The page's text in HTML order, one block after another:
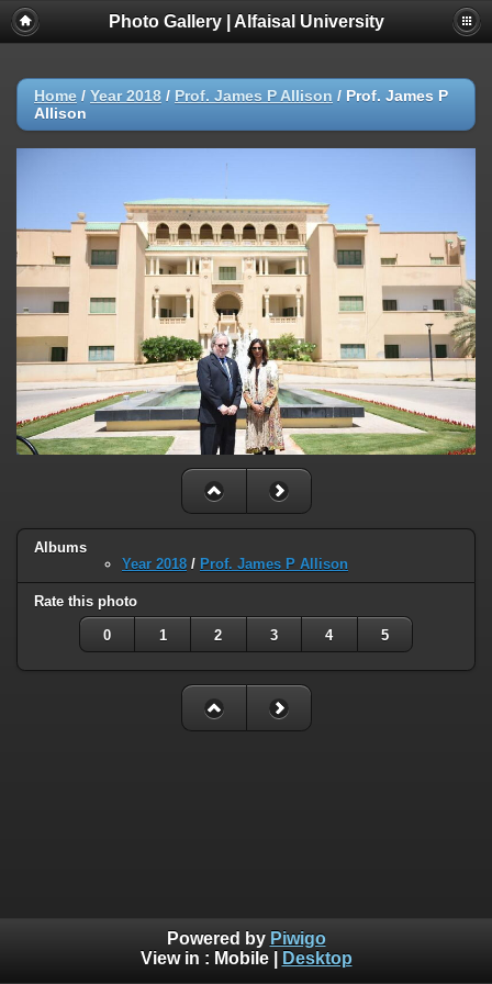
Photo Gallery | Alfaisal University
Home / Year 2018 / Prof. James P Allison / Prof. James P
Allison
Albums
Year 2018 / Prof. James P Allison
Rate this photo
0 1 2 3 4 5
Powered by Piwigo
View in : Mobile| Desktop